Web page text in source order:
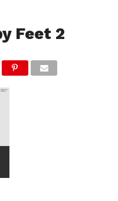
Feet 2